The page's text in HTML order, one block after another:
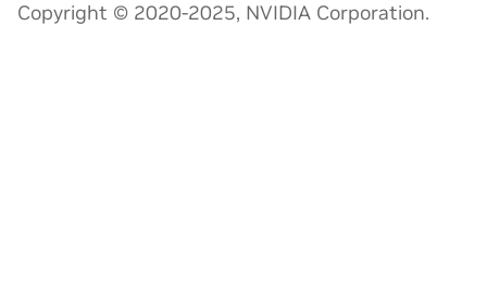
Copyright © 2020-2025, NVIDIA Corporation.